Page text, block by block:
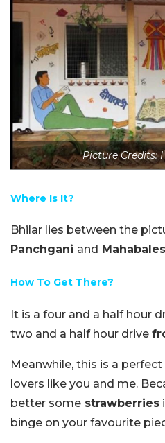
Picture Credits:
Where Is It?
Bhilar lies between the
Panchgani and
How To Get There?
It is a four and a half hour
two and a half hour drive
Meanwhile, this is a
lovers like you and me.
better some strawberries
binge on your favourite